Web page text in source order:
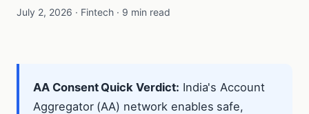
July 2, 2026 · Fintech · 9 min read
AA Consent Quick Verdict: India's Account
Aggregator (AA) network enables safe,